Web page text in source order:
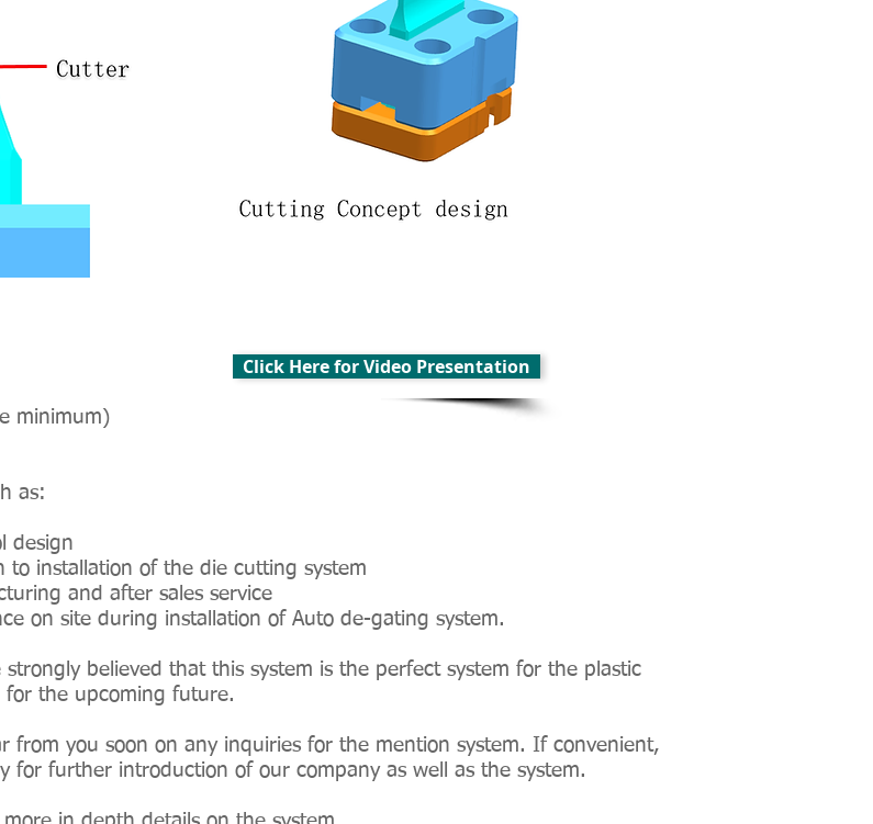
minimum)
as:
design
installation of the die cutting system
and after sales service
on site during installation of Auto de-gating system.
believed that this system is the perfect system for the plastic
the upcoming future.
from you soon on any inquiries for the mention system. If convenient,
for further introduction of our company as well as the system.
Click Here for Video Presentation